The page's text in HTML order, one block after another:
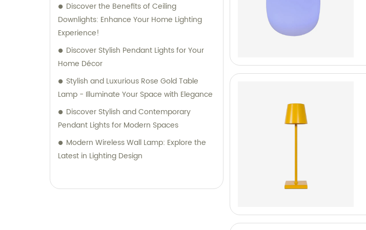
Discover the Benefits of Ceiling
Downlights: Enhance Your Home Lighting
Experience!
Discover Stylish Pendant Lights for Your
Home Décor
Stylish and Luxurious Rose Gold Table
Lamp - Illuminate Your Space with Elegance
Discover Stylish and Contemporary
Pendant Lights for Modern Spaces
Modern Wireless Wall Lamp: Explore the
Latest in Lighting Design